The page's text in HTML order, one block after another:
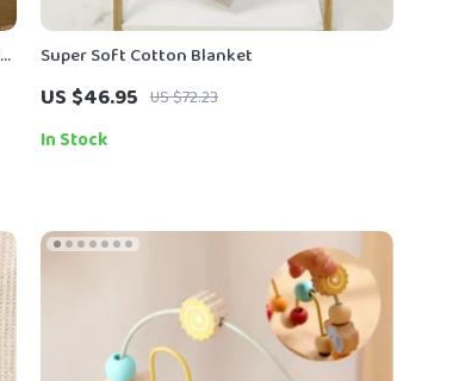
Super Soft Cotton Blanket
US $46.95 US $72.23
In Stock